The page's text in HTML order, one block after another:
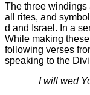
The three windings
all rites, and
d and Israel. In a
While making
following verses
speaking to the
I will wed